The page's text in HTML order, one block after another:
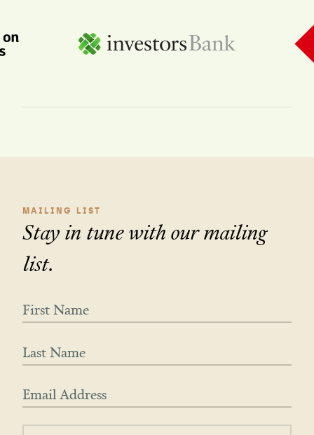
MAILING LIST
Stay in tune with our mailing
list.